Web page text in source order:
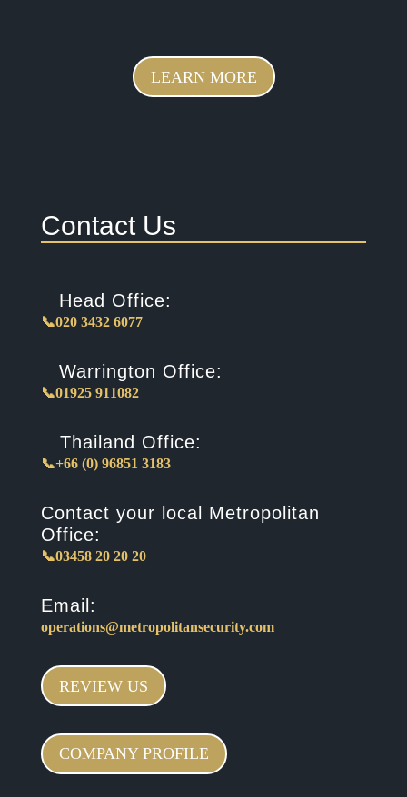
LEARN MORE
Contact Us
Head Office:
📞020 3432 6077
Warrington Office:
📞01925 911082
Thailand Office:
📞+66 (0) 96851 3183
Contact your local Metropolitan
Office:
📞03458 20 20 20
Email:
operations@metropolitansecurity.com
REVIEW US
COMPANY PROFILE